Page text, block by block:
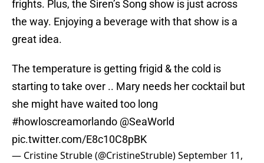
frights. Plus, the Siren’s Song show is just across
the way. Enjoying a beverage with that show is a
great idea.
The temperature is getting frigid & the cold is
starting to take over .. Mary needs her cocktail but
she might have waited too long
#howloscreamorlando @SeaWorld
pic.twitter.com/E8c10C8pBK
— Cristine Struble (@CristineStruble)September 11,